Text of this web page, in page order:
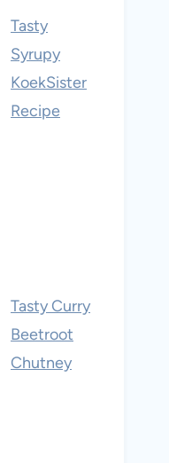
Tasty
Syrupy
KoekSister
Recipe
Tasty Curry
Beetroot
Chutney